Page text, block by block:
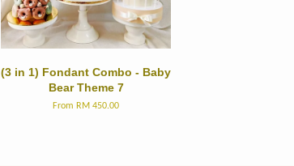
(3 in 1) Fondant Combo - Baby
Bear Theme 7
From RM 450.00